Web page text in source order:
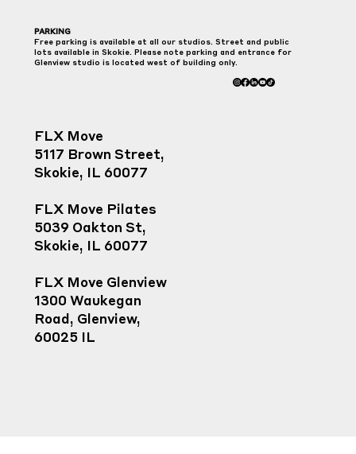
PARKING
Free parking is available at all our studios. Street and public
lots available in Skokie. Please note parking and entrance for
Glenview studio is located west of building only.
FLX Move
5117 Brown Street,
Skokie, IL 60077
FLX Move Pilates
5039 Oakton St,
Skokie, IL 60077
FLX Move Glenview
1300 Waukegan
Road, Glenview,
60025 IL